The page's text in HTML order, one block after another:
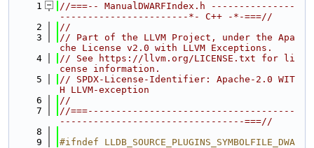
    1
//===-- ManualDWARFIndex.h ---------------
-----------------------*- C++ -*-===//
    2
//
    3
// Part of the LLVM Project, under the Apa
che License v2.0 with LLVM Exceptions.
    4
// See https://llvm.org/LICENSE.txt for li
cense information.
    5
// SPDX-License-Identifier: Apache-2.0 WIT
H LLVM-exception
    6
//
    7
//===-------------------------------------
---------------------------------===//
    8
    9
#ifndef LLDB_SOURCE_PLUGINS_SYMBOLFILE_DWA